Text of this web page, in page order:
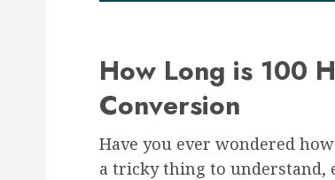
How Long is 100
Conversion
Have you ever wondered
a tricky thing to understand,